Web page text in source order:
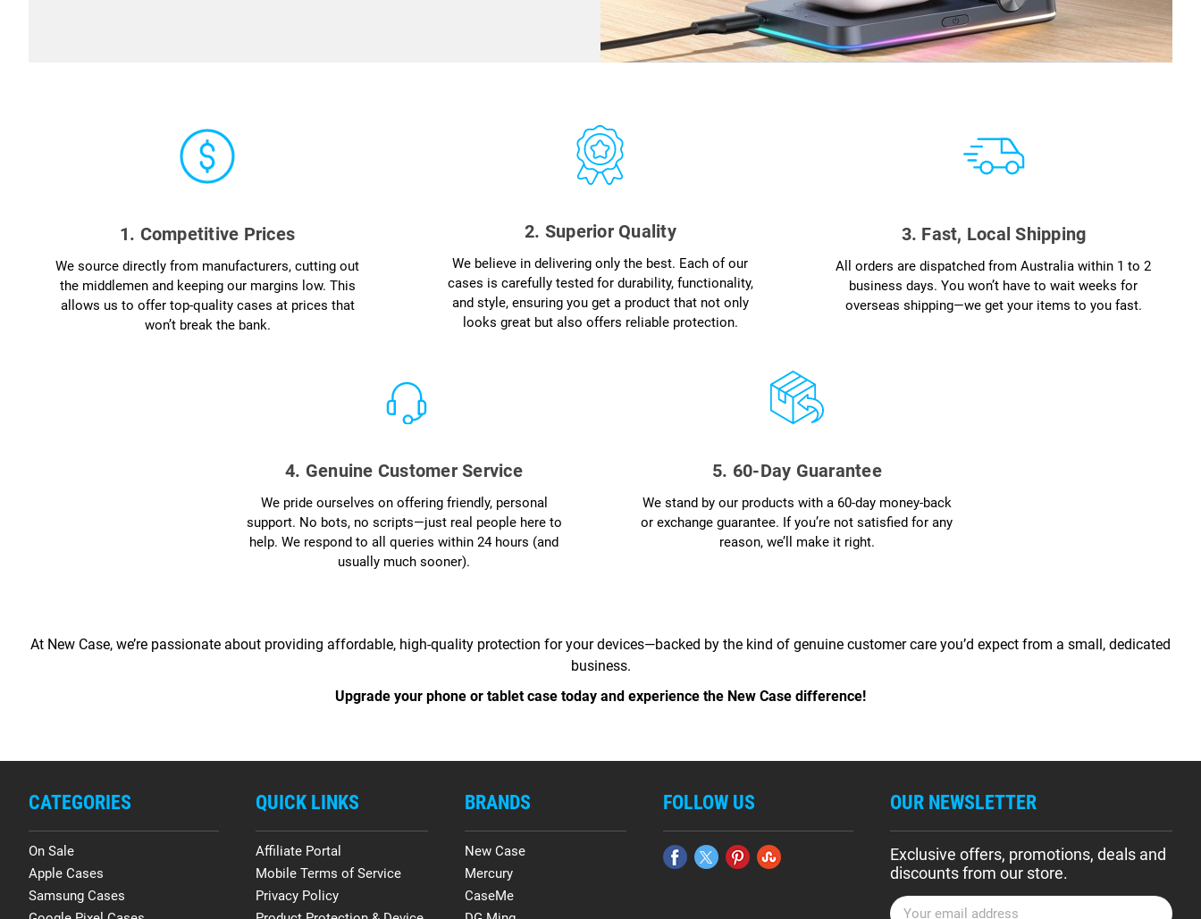
1. Competitive Prices
We source directly from manufacturers, cutting out
the middlemen and keeping our margins low. This
allows us to offer top-quality cases at prices that
won’t break the bank.
2. Superior Quality
We believe in delivering only the best. Each of our
cases is carefully tested for durability, functionality,
and style, ensuring you get a product that not only
looks great but also offers reliable protection.
3. Fast, Local Shipping
All orders are dispatched from Australia within 1 to 2
business days. You won’t have to wait weeks for
overseas shipping—we get your items to you fast.
4. Genuine Customer Service
We pride ourselves on offering friendly, personal
support. No bots, no scripts—just real people here to
help. We respond to all queries within 24 hours (and
usually much sooner).
5. 60-Day Guarantee
We stand by our products with a 60-day money-back
or exchange guarantee. If you’re not satisfied for any
reason, we’ll make it right.
At New Case, we’re passionate about providing affordable, high-quality protection for your devices—backed by the kind of genuine customer care you’d expect from a small, dedicated
business.
Upgrade your phone or tablet case today and experience the New Case difference!
CATEGORIES
On Sale
Apple Cases
Samsung Cases
QUICK LINKS
Affiliate Portal
Mobile Terms of Service
Privacy Policy
BRANDS
New Case
Mercury
CaseMe
FOLLOW US OUR NEWSLETTER
Exclusive offers, promotions, deals and
discounts from our store.
E